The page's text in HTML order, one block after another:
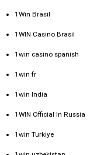
1Win Brasil
1WIN Casino Brasil
1win casino spanish
1win fr
1win India
1WIN Official In Russia
1win Turkiye